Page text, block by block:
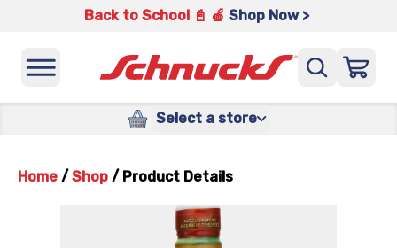
Back to School 📓 🍎 Shop Now >
Select a store
Home / Shop / Product Details